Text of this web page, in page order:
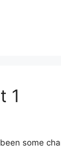
1
some